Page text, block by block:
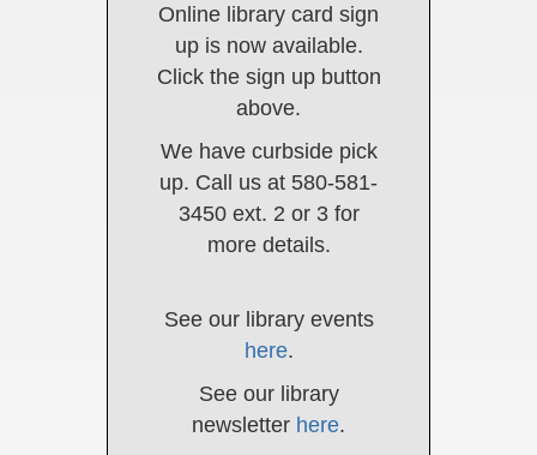
Online library card sign
up is now available.
Click the sign up button
above.
We have curbside pick
up. Call us at 580-581-
3450 ext. 2 or 3 for
more details.
See our library events
here.
See our library
newsletter here.